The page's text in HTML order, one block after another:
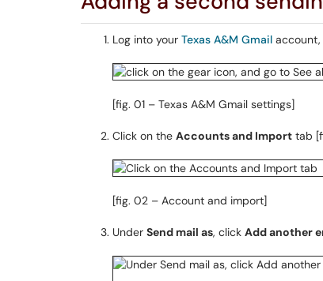
Log into your Texas A&M Gmail account,
[fig. 01 – Texas A&M Gmail settings]
Click on the Accounts and Import tab
[fig. 02 – Account and import]
Under Send mail as, click Add another